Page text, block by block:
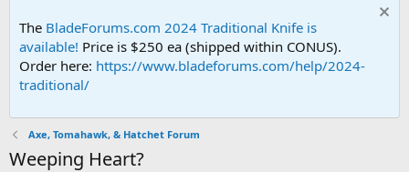
The BladeForums.com 2024 Traditional Knife is
available! Price is $250 ea (shipped within CONUS).
Order here: https://www.bladeforums.com/help/2024-
traditional/
Axe, Tomahawk, & Hatchet Forum
Weeping Heart?